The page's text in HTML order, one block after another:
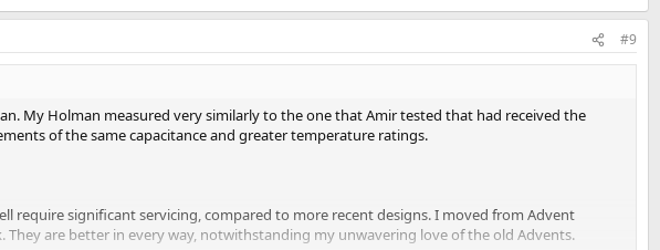
#9
My Holman measured very similarly to the one that Amir tested that had received the
of the same capacitance and greater temperature ratings.
require significant servicing, compared to more recent designs. I moved from Advent
are better in every way, notwithstanding my unwavering love of the old Advents.